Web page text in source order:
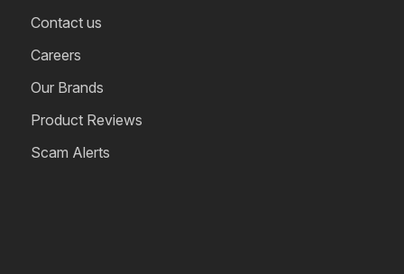
Contact us
Careers
Our Brands
Product Reviews
Scam Alerts